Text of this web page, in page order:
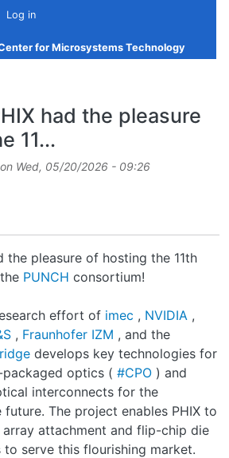
Log in
for Microsystems Technology
had the pleasure
11...
on Wed, 05/20/2026 - 09:26
the pleasure of hosting the 11th
PUNCH consortium!
effort of imec , NVIDIA ,
, Fraunhofer IZM , and the
develops key technologies for
optics ( #CPO ) and
interconnects for the
future. The project enables PHIX to
attachment and flip-chip die
to serve this flourishing market.